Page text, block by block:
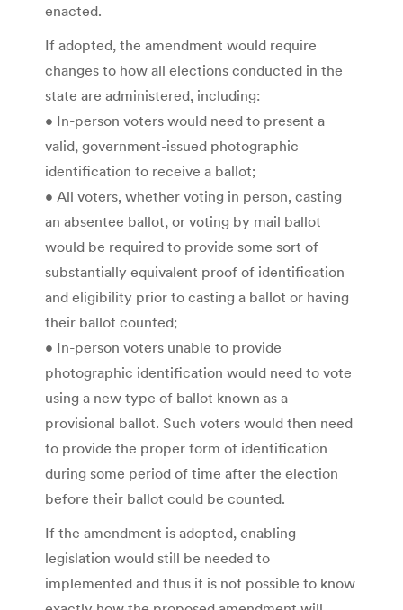
enacted.
If adopted, the amendment would require
changes to how all elections conducted in the
state are administered, including:
• In-person voters would need to present a
valid, government-issued photographic
identification to receive a ballot;
• All voters, whether voting in person, casting
an absentee ballot, or voting by mail ballot
would be required to provide some sort of
substantially equivalent proof of identification
and eligibility prior to casting a ballot or having
their ballot counted;
• In-person voters unable to provide
photographic identification would need to vote
using a new type of ballot known as a
provisional ballot. Such voters would then need
to provide the proper form of identification
during some period of time after the election
before their ballot could be counted.
If the amendment is adopted, enabling
legislation would still be needed to
implemented and thus it is not possible to know